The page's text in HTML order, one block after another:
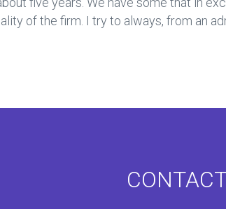
of the firm. I try to always, from an